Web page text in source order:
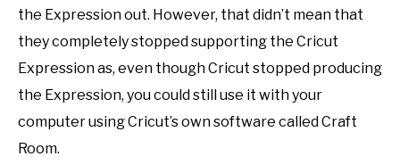
the Expression out. However, that didn’t mean that
they completely stopped supporting the Cricut
Expression as, even though Cricut stopped producing
the Expression, you could still use it with your
computer using Cricut’s own software called Craft
Room.